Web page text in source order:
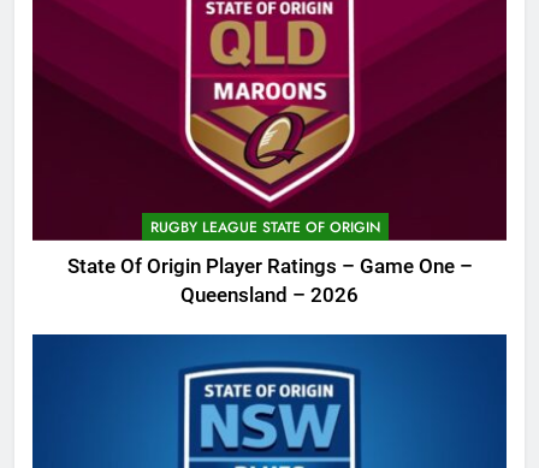
RUGBY LEAGUE STATE OF ORIGIN
State Of Origin Player Ratings – Game One –
Queensland – 2026